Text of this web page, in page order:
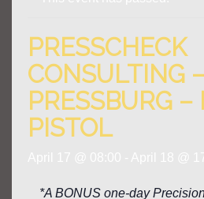
PRESSCHECK
CONSULTING
PRESSBURG –
PISTOL
*A BONUS one-day